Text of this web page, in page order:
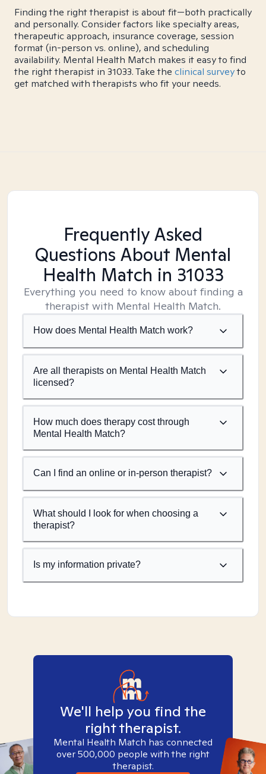
Finding the right therapist is about fit—both practically
and personally. Consider factors like specialty areas,
therapeutic approach, insurance coverage, session
format (in-person vs. online), and scheduling
availability. Mental Health Match makes it easy to find
the right therapist in 31033. Take the clinical surveyto
get matched with therapists who fit your needs.
Frequently Asked
Questions About Mental
Health Match in 31033
Everything you need to know about finding a
therapist with Mental Health Match.
How does Mental Health Match work?
Are all therapists on Mental Health Match
licensed?
How much does therapy cost through
Mental Health Match?
Can I find an online or in-person therapist?
What should I look for when choosing a
therapist?
Is my information private?
We'll help you find the
right therapist.
Mental Health Match has connected
over 500,000 people with the right
therapist.